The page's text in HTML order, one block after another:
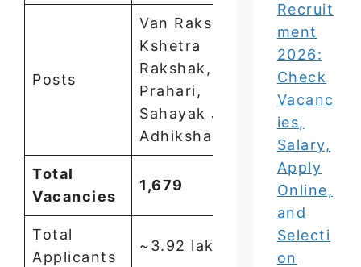
Posts
Van Rakshak,
Kshetra
Rakshak, Jail
Prahari,
Sahayak Jail
Adhikshak
Total
Vacancies
1,679
Total
Applicants
~3.92 lakh
Recruit
ment
2026:
Check
Vacanc
ies,
Salary,
Apply
Online,
and
Selecti
on